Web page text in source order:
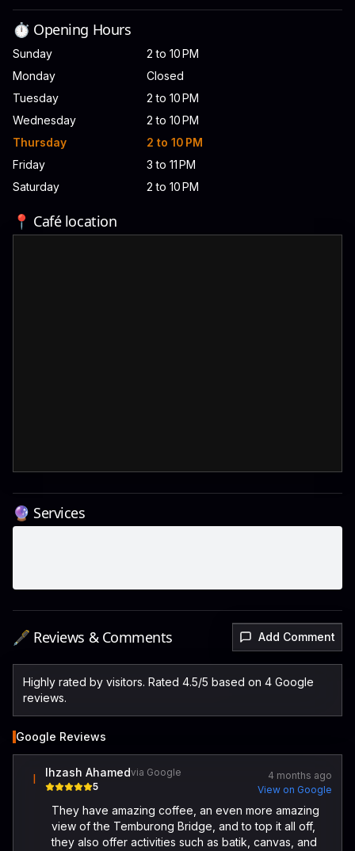
⏱️ Opening Hours
Sunday
2 to 10 PM
Monday
Closed
Tuesday
2 to 10 PM
Wednesday
2 to 10 PM
Thursday
2 to 10 PM
Friday
3 to 11 PM
Saturday
2 to 10 PM
📍 Café location
🔮 Services
🖋️ Reviews & Comments Add Comment
Highly rated by visitors. Rated 4.5/5 based on 4 Google
reviews.
Google Reviews
I Ihzash Ahamedvia Google
5
4 months ago
View on Google
They have amazing coffee, an even more amazing
view of the Temburong Bridge, and to top it all off,
they also offer activities such as batik, canvas, and